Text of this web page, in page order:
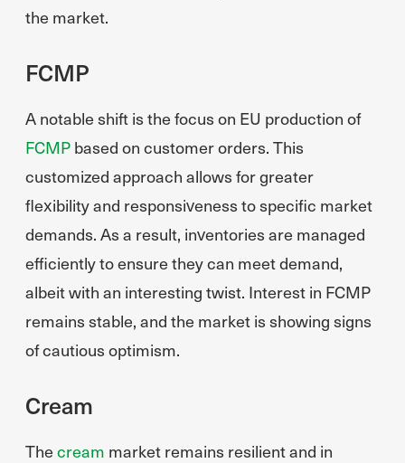
the market.
FCMP
A notable shift is the focus on EU production of
FCMP based on customer orders. This
customized approach allows for greater
flexibility and responsiveness to specific market
demands. As a result, inventories are managed
efficiently to ensure they can meet demand,
albeit with an interesting twist. Interest in FCMP
remains stable, and the market is showing signs
of cautious optimism.
Cream
The cream market remains resilient and in